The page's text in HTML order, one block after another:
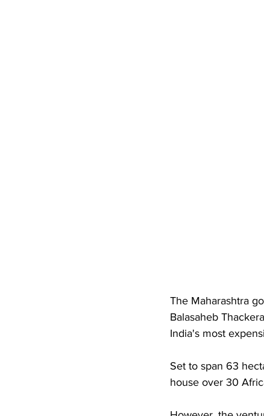
The Maharashtra
Balasaheb
India's most
Set to span 63
house over 30